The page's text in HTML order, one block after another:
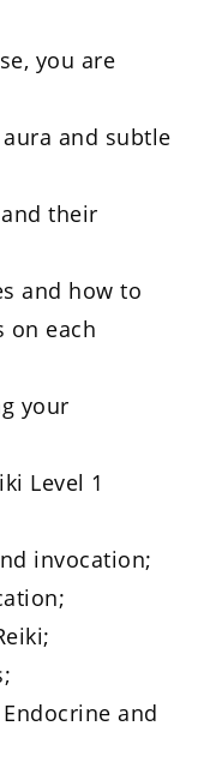
you are
and subtle
their
and how to
on each
your
Level 1
invocation;
and